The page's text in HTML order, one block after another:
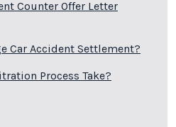
Counter Offer Letter
Car Accident Settlement?
Process Take?